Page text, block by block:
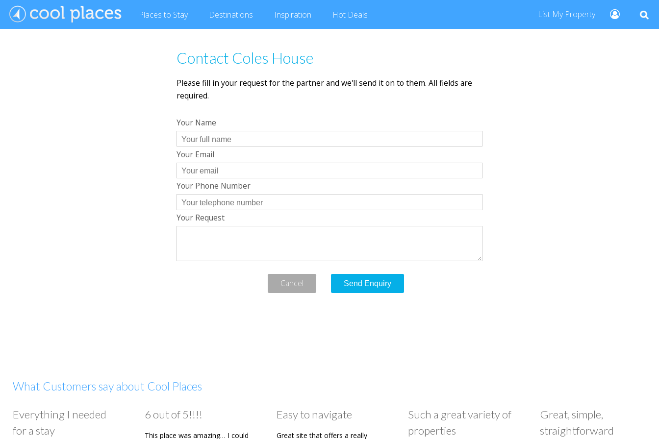
List My Property
Places to Stay Destinations Inspiration Hot Deals
Contact Coles House
Please fill in your request for the partner and we'll send it on to them. All fields are
required.
Your Name
Your Email
Your Phone Number
Your Request
Cancel
What Customers say about Cool Places
Everything I needed
for a stay
6 out of 5!!!!
This place was amazing… I could
Easy to navigate
Great site that offers a really
Such a great variety of
properties
Great, simple,
straightforward